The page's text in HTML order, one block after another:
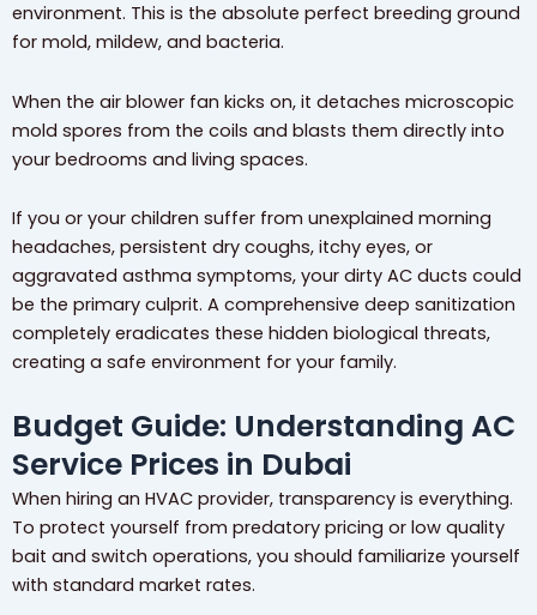
environment. This is the absolute perfect breeding ground
for mold, mildew, and bacteria.
When the air blower fan kicks on, it detaches microscopic
mold spores from the coils and blasts them directly into
your bedrooms and living spaces.
If you or your children suffer from unexplained morning
headaches, persistent dry coughs, itchy eyes, or
aggravated asthma symptoms, your dirty AC ducts could
be the primary culprit. A comprehensive deep sanitization
completely eradicates these hidden biological threats,
creating a safe environment for your family.
Budget Guide: Understanding AC
Service Prices in Dubai
When hiring an HVAC provider, transparency is everything.
To protect yourself from predatory pricing or low quality
bait and switch operations, you should familiarize yourself
with standard market rates.